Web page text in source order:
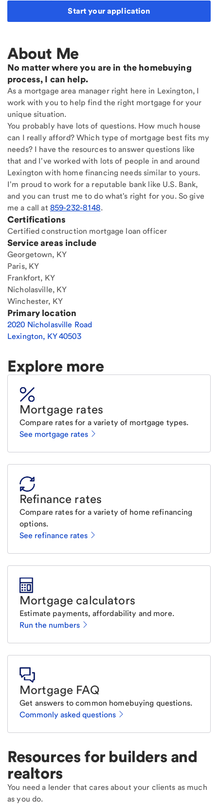
Start your application
About Me
No matter where you are in the homebuying
process, I can help.
As a mortgage area manager right here in Lexington, I
work with you to help find the right mortgage for your
unique situation.
You probably have lots of questions. How much house
can I really afford? Which type of mortgage best fits my
needs? I have the resources to answer questions like
that and I've worked with lots of people in and around
Lexington with home financing needs similar to yours.
I'm proud to work for a reputable bank like U.S. Bank,
and you can trust me to do what's right for you. So give
me a call at 859-232-8148.
Certifications
Certified construction mortgage loan officer
Service areas include
Georgetown, KY
Paris, KY
Frankfort, KY
Nicholasville, KY
Winchester, KY
Primary location
2020 Nicholasville Road
Lexington, KY40503
Explore more
Mortgage rates
Compare rates for a variety of mortgage types.
See mortgage rates
Refinance rates
Compare rates for a variety of home refinancing
options.
See refinance rates
Mortgage calculators
Estimate payments, affordability and more.
Run the numbers
Mortgage FAQ
Get answers to common homebuying questions.
Commonly asked questions
Resources for builders and
realtors
You need a lender that cares about your clients as much
as you do.